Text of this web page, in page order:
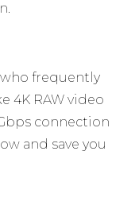
who frequently
4K RAW video
connection
and save you